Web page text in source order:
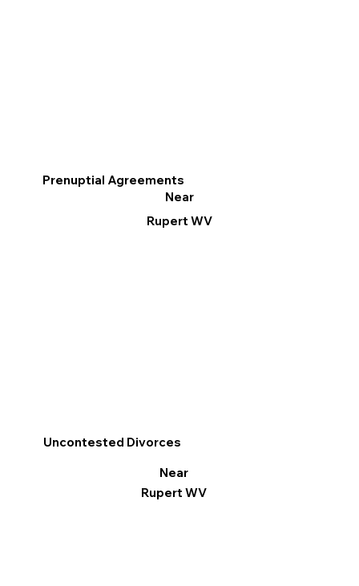
Prenuptial Agreements
Near
Rupert WV
Uncontested Divorces
Near
Rupert WV